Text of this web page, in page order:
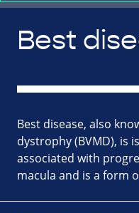
Best
Best disease, also
dystrophy (BVMD), is
associated with
macula and is a form